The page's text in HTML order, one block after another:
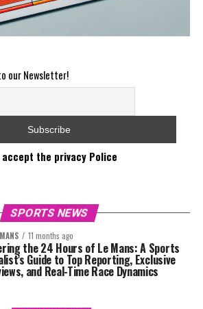
our Newsletter!
accept the privacy Police
SPORTS NEWS
11 months ago
the 24 Hours of Le Mans: A Sports
Guide to Top Reporting, Exclusive
and Real-Time Race Dynamics